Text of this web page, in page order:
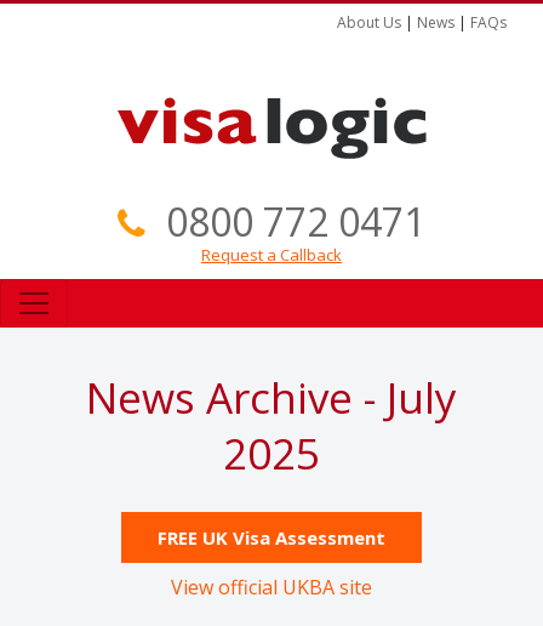
About Us | News | FAQs
0800 772 0471
Request a Callback
News Archive - July
2025
FREE UK Visa Assessment
View official UKBA site